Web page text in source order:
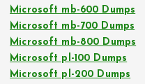
Microsoft mb-600 Dumps
Microsoft mb-700 Dumps
Microsoft mb-800 Dumps
Microsoft pl-100 Dumps
Microsoft pl-200 Dumps